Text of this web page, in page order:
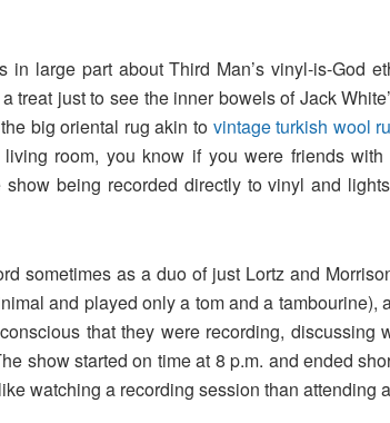
large part about Third Man’s vinyl-is-God
treat just to see the inner bowels of Jack
big oriental rug akin to vintage turkish wool
room, you know if you were friends
being recorded directly to vinyl and
sometimes as a duo of just Lortz and
and played only a tom and a tambourine),
that they were recording, discussing
show started on time at 8 p.m. and ended
watching a recording session than attending